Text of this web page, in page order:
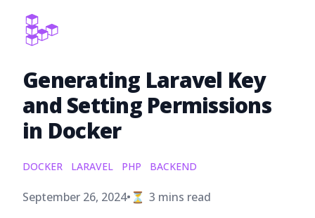
Generating Laravel Key
and Setting Permissions
in Docker
DOCKER LARAVEL PHP BACKEND
Published on
September 26, 2024• ⏳ 3 mins read